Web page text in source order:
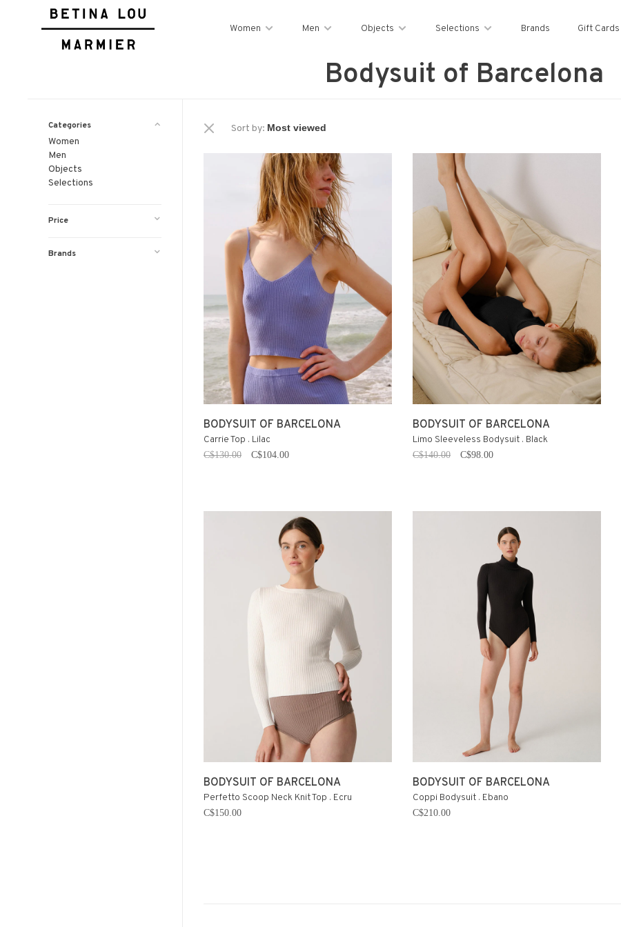
Women Men Objects Selections Brands Gift Cards
Bodysuit of Barcelona
Categories
Women
Men
Objects
Selections
Price
Brands
Sort by:
BODYSUIT OF BARCELONA
Carrie Top . Lilac
C$130.00 C$104.00
BODYSUIT OF BARCELONA
Limo Sleeveless Bodysuit . Black
C$140.00 C$98.00
BODYSUIT OF BARCELONA
Perfetto Scoop Neck Knit Top . Ecru
C$150.00
BODYSUIT OF BARCELONA
Coppi Bodysuit . Ebano
C$210.00